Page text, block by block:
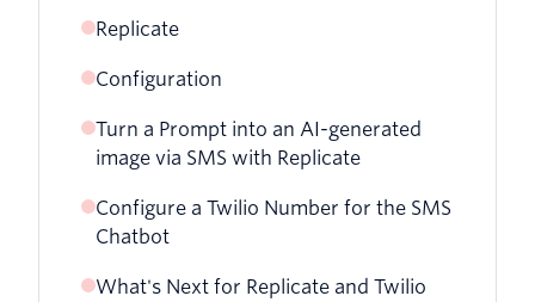
Replicate
Configuration
Turn a Prompt into an AI-generated
image via SMS with Replicate
Configure a Twilio Number for the SMS
Chatbot
What's Next for Replicate and Twilio